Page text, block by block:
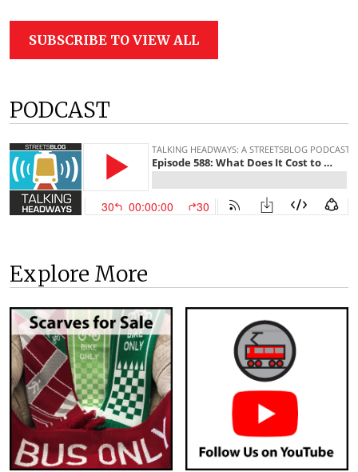
SUBSCRIBE TO VIEW ALL
PODCAST
Explore More